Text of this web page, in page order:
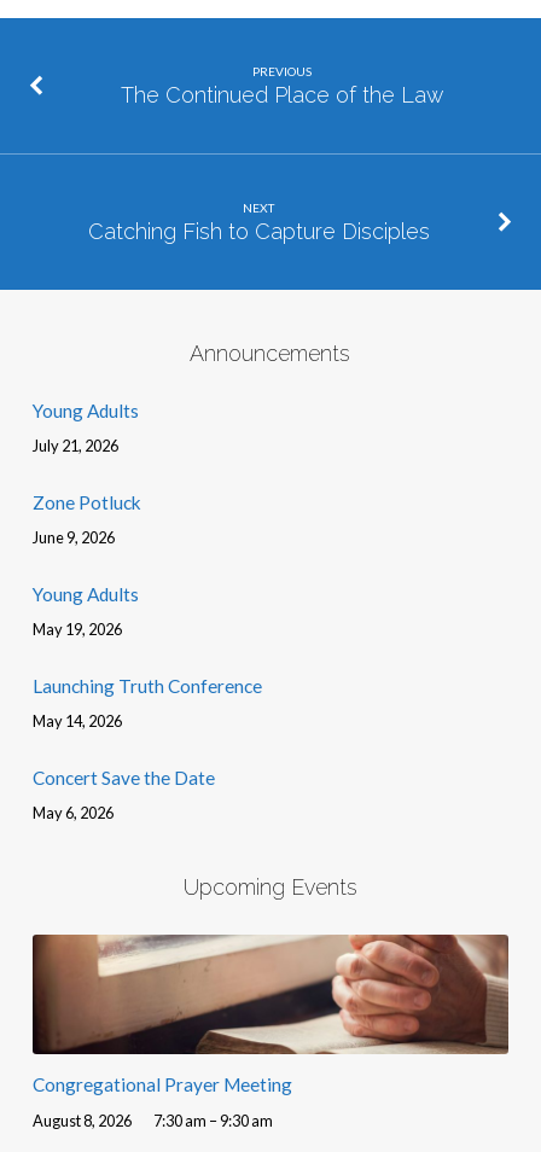
PREVIOUS
The Continued Place of the Law
NEXT
Catching Fish to Capture Disciples
Announcements
Young Adults
July 21, 2026
Zone Potluck
June 9, 2026
Young Adults
May 19, 2026
Launching Truth Conference
May 14, 2026
Concert Save the Date
May 6, 2026
Upcoming Events
Congregational Prayer Meeting
August 8, 2026 7:30 am – 9:30 am